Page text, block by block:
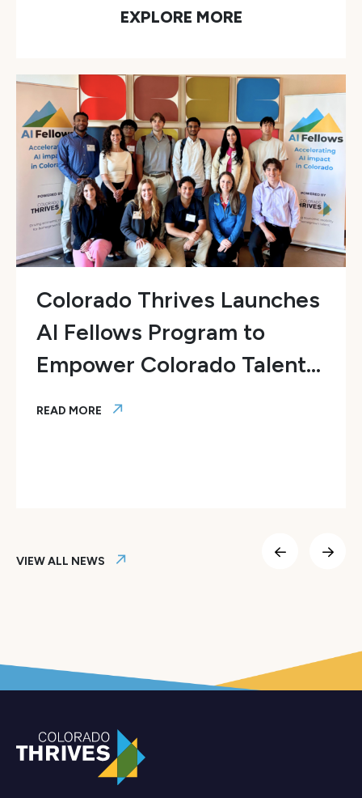
EXPLORE MORE
Colorado Thrives Launches
AI Fellows Program to
Empower Colorado Talent...
READ MORE
VIEW ALL NEWS